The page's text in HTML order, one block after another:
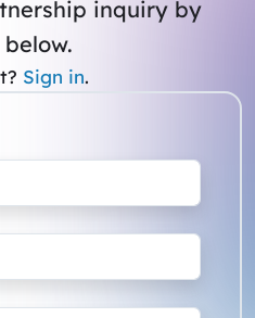
inquiry by
Sign in.